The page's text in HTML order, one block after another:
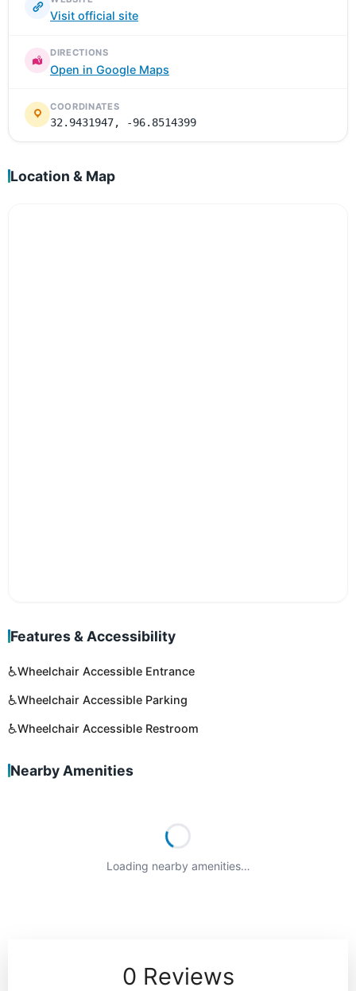
Visit official site
DIRECTIONS
Open in Google Maps
COORDINATES
32.9431947, -96.8514399
Location & Map
Features & Accessibility
♿Wheelchair Accessible Entrance
♿Wheelchair Accessible Parking
♿Wheelchair Accessible Restroom
Nearby Amenities
Loading nearby amenities…
0 Reviews